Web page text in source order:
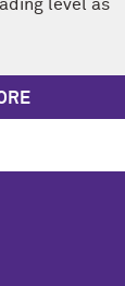
level as